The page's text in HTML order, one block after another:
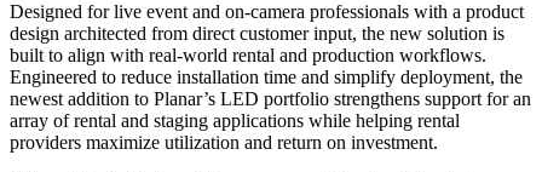
Designed for live event and on-camera professionals with a product
design architected from direct customer input, the new solution is
built to align with real-world rental and production workflows.
Engineered to reduce installation time and simplify deployment, the
newest addition to Planar’s LED portfolio strengthens support for an
array of rental and staging applications while helping rental
providers maximize utilization and return on investment.